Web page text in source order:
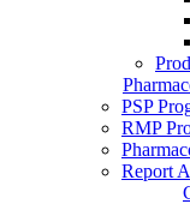
PSP
RMP
Report